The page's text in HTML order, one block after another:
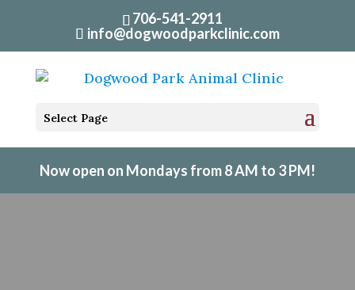
706-541-2911
info@dogwoodparkclinic.com
Select Page
Now open on Mondays from 8 AM to 3 PM!